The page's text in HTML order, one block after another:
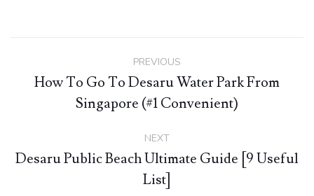
navigation
PREVIOUS
Previous
post:
How To Go To Desaru Water Park From
Singapore (#1 Convenient)
NEXT
Next
post:
Desaru Public Beach Ultimate Guide [9 Useful
List]